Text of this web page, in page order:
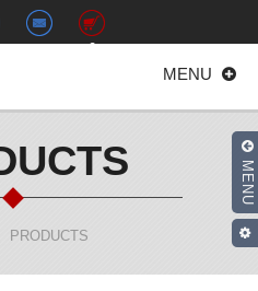
euroda@euroda.com.tw
0
MENU
PRODUCTS
MENU